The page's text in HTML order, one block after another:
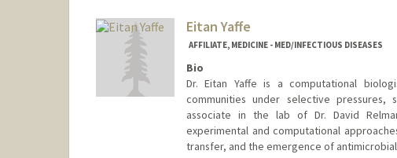
Eitan Yaffe
AFFILIATE, MEDICINE - MED/INFECTIOUS DISEASES
Bio
Dr. Eitan Yaffe is a computational
communities under selective
associate in the lab of Dr. David
experimental and computational
transfer, and the emergence of